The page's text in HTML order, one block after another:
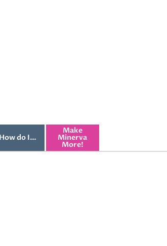
How do I…
Make
Minerva
More!